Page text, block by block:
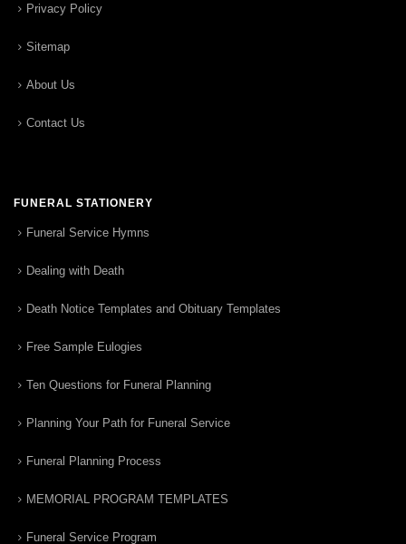
Privacy Policy
Sitemap
About Us
Contact Us
FUNERAL STATIONERY
Funeral Service Hymns
Dealing with Death
Death Notice Templates and Obituary Templates
Free Sample Eulogies
Ten Questions for Funeral Planning
Planning Your Path for Funeral Service
Funeral Planning Process
MEMORIAL PROGRAM TEMPLATES
Funeral Service Program